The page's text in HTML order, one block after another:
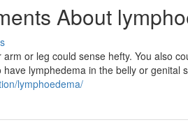
About
or leg could sense hefty. You also
lymphedema in the belly or genital
lymphoedema/